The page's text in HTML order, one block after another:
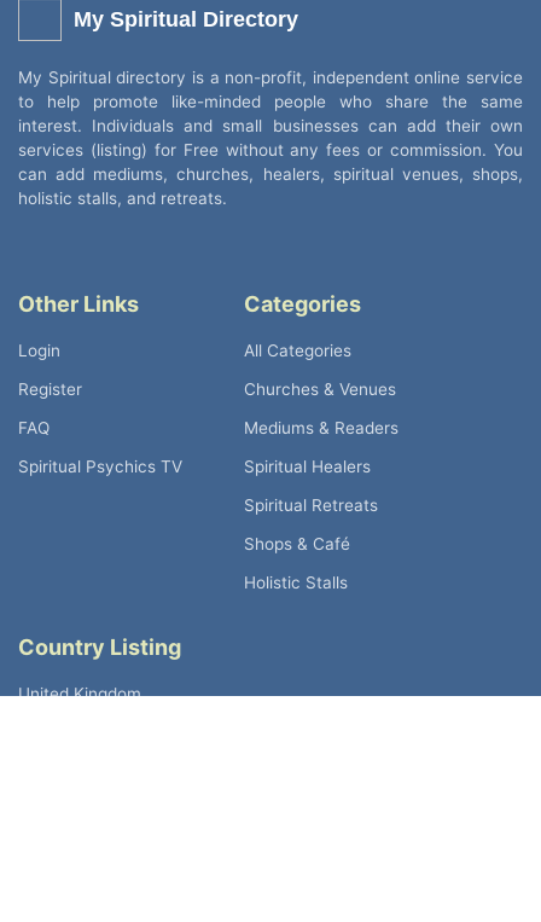
My Spiritual Directory
My Spiritual directory is a non-profit, independent online service
to help promote like-minded people who share the same
interest. Individuals and small businesses can add their own
services (listing) for Free without any fees or commission. You
can add mediums, churches, healers, spiritual venues, shops,
holistic stalls, and retreats.
Other Links
Login
Register
FAQ
Spiritual Psychics TV
Categories
All Categories
Churches & Venues
Mediums & Readers
Spiritual Healers
Spiritual Retreats
Shops & Café
Holistic Stalls
Country Listing
United Kingdom